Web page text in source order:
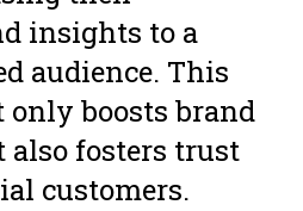
insights to a
audience. This
boosts brand
also fosters trust
customers.